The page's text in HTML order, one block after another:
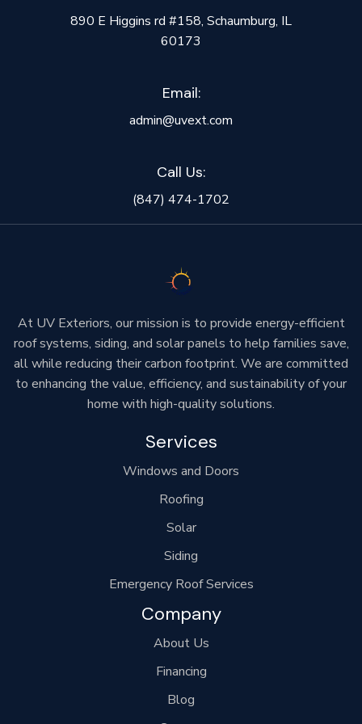
890 E Higgins rd #158, Schaumburg, IL
60173
Email:
admin@uvext.com
Call Us:
(847) 474-1702
At UV Exteriors, our mission is to provide energy-efficient
roof systems, siding, and solar panels to help families save,
all while reducing their carbon footprint. We are committed
to enhancing the value, efficiency, and sustainability of your
home with high-quality solutions.
Services
Windows and Doors
Roofing
Solar
Siding
Emergency Roof Services
Company
About Us
Financing
Blog